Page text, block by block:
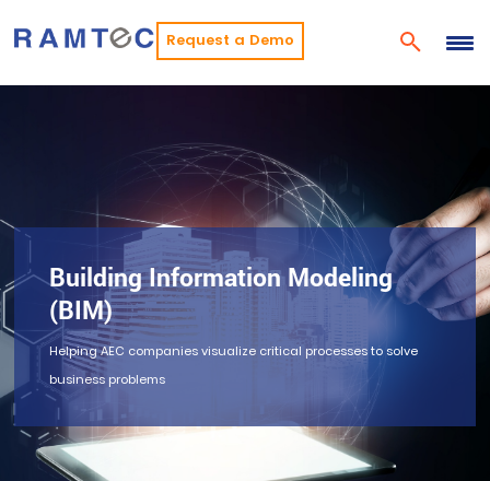
Request a Demo
Building Information Modeling
(BIM)
Helping AEC companies visualize critical processes to solve
business problems